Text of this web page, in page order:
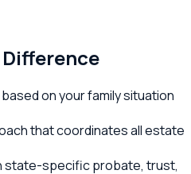
on your family situation
that coordinates all estate
state-specific probate, trust,